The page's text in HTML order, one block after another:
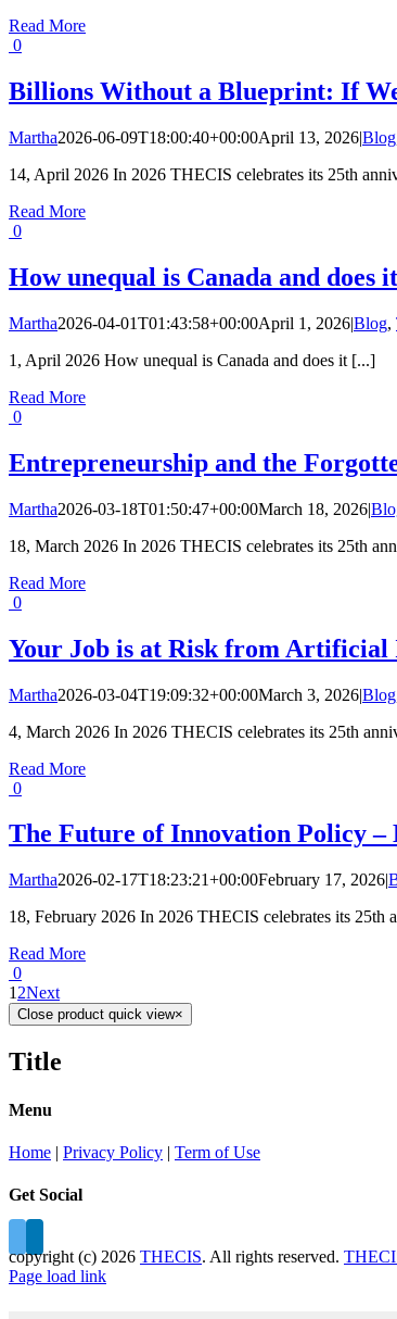
Read More
0
Billions Without a Blueprint: If
Martha2026-06-09T18:00:40+00:00April 13, 2026|Blog
14, April 2026 In 2026 THECIS celebrates its 25th
Read More
0
How unequal is Canada and does
Martha2026-04-01T01:43:58+00:00April 1, 2026|Blog,
1, April 2026 How unequal is Canada and does it [...]
Read More
0
Entrepreneurship and the
Martha2026-03-18T01:50:47+00:00March 18, 2026|
18, March 2026 In 2026 THECIS celebrates its 25th
Read More
0
Your Job is at Risk from Artificial
Martha2026-03-04T19:09:32+00:00March 3, 2026|Blog
4, March 2026 In 2026 THECIS celebrates its 25th
Read More
0
The Future of Innovation Policy –
Martha2026-02-17T18:23:21+00:00February 17, 2026|
18, February 2026 In 2026 THECIS celebrates its 25th
Read More
0
1 2Next
Close product quick view×
Title
Menu
Home | Privacy Policy | Term of Use
Get Social
copyright (c) 2026 THECIS. All rights reserved.
Page load link